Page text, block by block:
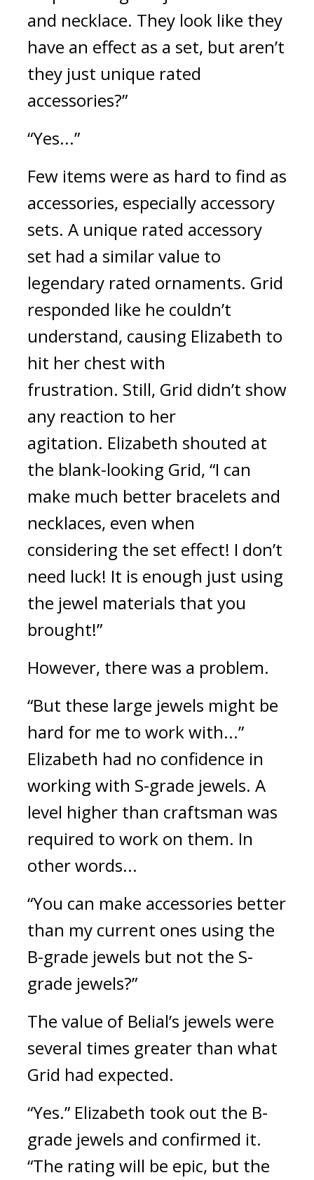
and necklace. They look like they
have an effect as a set, but aren’t
they just unique rated
accessories?”
“Yes...”
Few items were as hard to find as
accessories, especially accessory
sets. A unique rated accessory
set had a similar value to
legendary rated ornaments. Grid
responded like he couldn’t
understand, causing Elizabeth to
hit her chest with
frustration. Still, Grid didn’t show
any reaction to her
agitation. Elizabeth shouted at
the blank-looking Grid, “I can
make much better bracelets and
necklaces, even when
considering the set effect! I don’t
need luck! It is enough just using
the jewel materials that you
brought!”
However, there was a problem.
“But these large jewels might be
hard for me to work with...”
Elizabeth had no confidence in
working with S-grade jewels. A
level higher than craftsman was
required to work on them. In
other words...
“You can make accessories better
than my current ones using the
B-grade jewels but not the S-
grade jewels?”
The value of Belial’s jewels were
several times greater than what
Grid had expected.
“Yes.” Elizabeth took out the B-
grade jewels and confirmed it.
“The rating will be epic, but the